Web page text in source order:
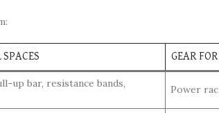
GEAR
up bar, resistance bands,
Power